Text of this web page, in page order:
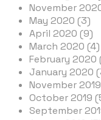
November
May 2020 (3)
April 2020 (9)
March 2020 (4)
February 2020
January 2020
November
October 2019
September